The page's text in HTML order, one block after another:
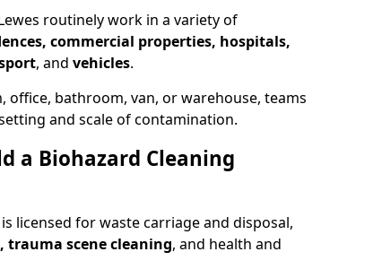
routinely work in a variety of
commercial properties, hospitals,
, and vehicles.
office, bathroom, van, or warehouse, teams
and scale of contamination.
a Biohazard Cleaning
licensed for waste carriage and disposal,
scene cleaning, and health and